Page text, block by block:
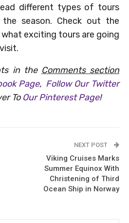
different types of tours
the season. Check out the
exciting tours are going
in the Comments section
Page, Follow Our Twitter
To Our Pinterest Page!
NEXT POST
Viking Cruises Marks
Summer Equinox With
Christening of Third
Ocean Ship in Norway